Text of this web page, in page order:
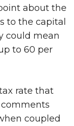
about the
to the capital
could mean
to 60 per
rate that
comments
coupled